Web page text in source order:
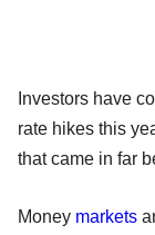
Investors have
rate hikes this
that came in far
Money markets